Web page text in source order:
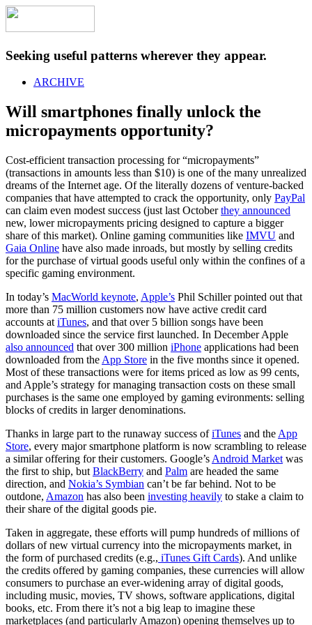
Seeking useful patterns wherever they appear.
ARCHIVE
Will smartphones finally unlock the
micropayments opportunity?
Cost-efficient transaction processing for “micropayments”
(transactions in amounts less than $10) is one of the many unrealized
dreams of the Internet age. Of the literally dozens of venture-backed
companies that have attempted to crack the opportunity, only PayPal
can claim even modest success (just last Octoberthey announced
new, lower micropayments pricing designed to capture a bigger
share of this market). Online gaming communities like IMVU and
Gaia Online have also made inroads, but mostly by selling credits
for the purchase of virtual goods useful only within the confines of a
specific gaming environment.
In today’s MacWorld keynote, Apple’s Phil Schiller pointed out that
more than 75 million customers now have active credit card
accounts at iTunes, and that over 5 billion songs have been
downloaded since the service first launched. In December Apple
also announced that over 300 million iPhone applications had been
downloaded from the App Store in the five months since it opened.
Most of these transactions were for items priced as low as 99 cents,
and Apple’s strategy for managing transaction costs on these small
purchases is the same one employed by gaming evironments: selling
blocks of credits in larger denominations.
Thanks in large part to the runaway success ofiTunes and the App
Store, every major smartphone platform is now scrambling to release
a similar offering for their customers. Google’s Android Market was
the first to ship, but BlackBerry and Palm are headed the same
direction, and Nokia’s Symbian can’t be far behind. Not to be
outdone, Amazon has also been investing heavily to stake a claim to
their share of the digital goods pie.
Taken in aggregate, these efforts will pump hundreds of millions of
dollars of new virtual currency into the micropayments market, in
the form of purchased credits (e.g., iTunes Gift Cards). And unlike
the credits offered by gaming companies, these currencies will allow
consumers to purchase an ever-widening array of digital goods,
including music, movies, TV shows, software applications, digital
books, etc. From there it’s not a big leap to imagine these
marketplaces (and particularly Amazon) opening themselves up to